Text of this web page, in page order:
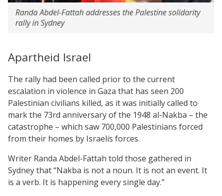
Randa Abdel-Fattah addresses the Palestine solidarity
rally in Sydney
Apartheid Israel
The rally had been called prior to the current
escalation in violence in Gaza that has seen 200
Palestinian civilians killed, as it was initially called to
mark the 73rd anniversary of the 1948 al-Nakba – the
catastrophe – which saw 700,000 Palestinians forced
from their homes by Israelis forces.
Writer Randa Abdel-Fattah told those gathered in
Sydney that “Nakba is not a noun. It is not an event. It
is a verb. It is happening every single day.”